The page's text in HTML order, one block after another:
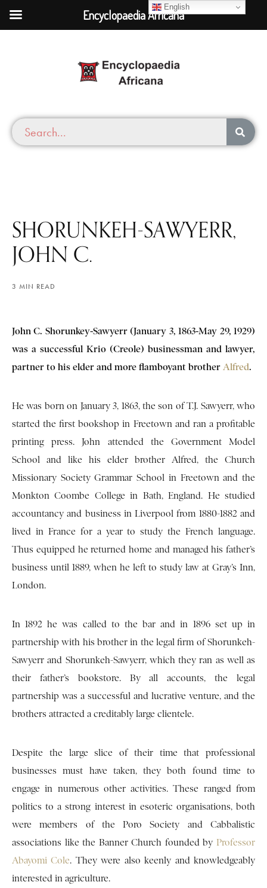
SHORUNKEH-SAWYERR,
JOHN C.
3 MIN READ
John C. Shorunkey-Sawyerr (January 3, 1863-May 29, 1929)
was a successful Krio (Creole) businessman and lawyer,
partner to his elder and more flamboyant brother Alfred.
He was born on January 3, 1863, the son of T.J. Sawyerr, who
started the first bookshop in Freetown and ran a profitable
printing press. John attended the Government Model
School and like his elder brother Alfred, the Church
Missionary Society Grammar School in Freetown and the
Monkton Coombe College in Bath, England. He studied
accountancy and business in Liverpool from 1880-1882 and
lived in France for a year to study the French language.
Thus equipped he returned home and managed his father’s
business until 1889, when he left to study law at Gray’s Inn,
London.
In 1892 he was called to the bar and in 1896 set up in
partnership with his brother in the legal firm of Shorunkeh-
Sawyerr and Shorunkeh-Sawyerr, which they ran as well as
their father’s bookstore. By all accounts, the legal
partnership was a successful and lucrative venture, and the
brothers attracted a creditably large clientele.
Despite the large slice of their time that professional
businesses must have taken, they both found time to
engage in numerous other activities. These ranged from
politics to a strong interest in esoteric organisations, both
were members of the Poro Society and Cabbalistic
associations like the Banner Church founded by Professor
Abayomi Cole. They were also keenly and knowledgeably
interested in agriculture.
English
Encyclopaedia Africana